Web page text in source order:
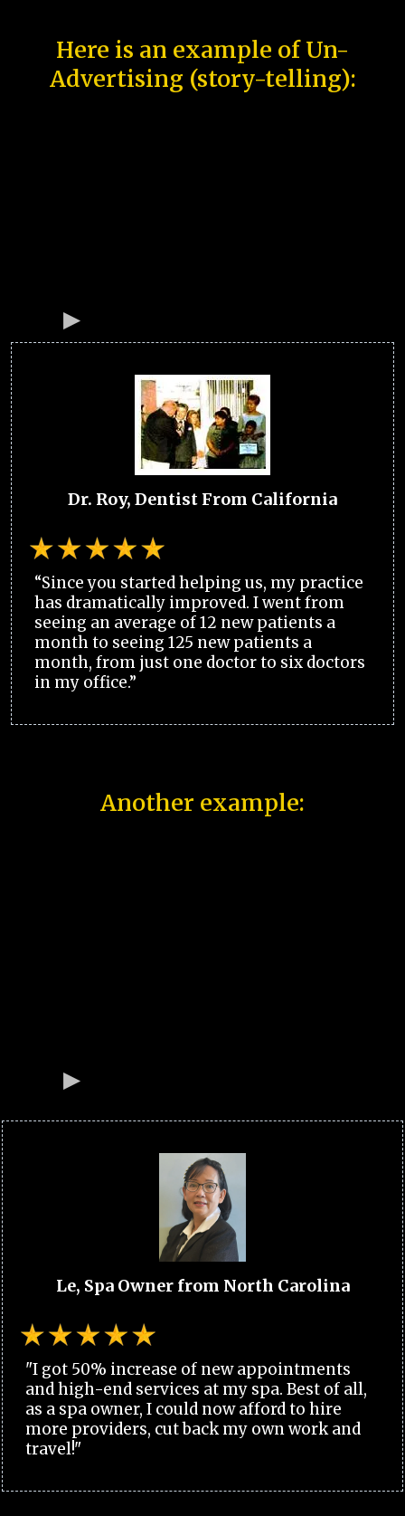
Here is an example of Un-
Advertising (story-telling):
Dr. Roy, Dentist From California
“Since you started helping us, my practice
has dramatically improved. I went from
seeing an average of 12 new patients a
month to seeing 125 new patients a
month, from just one doctor to six doctors
in my office.”
Another example:
Le, Spa Owner from North Carolina
"I got 50% increase of new appointments
and high-end services at my spa. Best of all,
as a spa owner, I could now afford to hire
more providers, cut back my own work and
travel!"